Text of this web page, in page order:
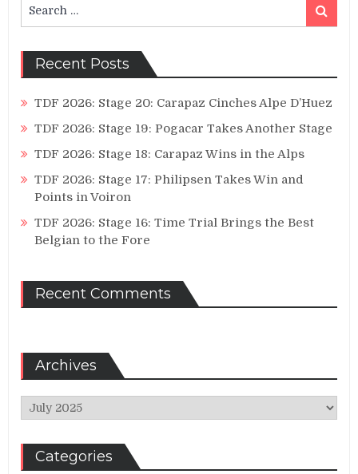
for:
Search
Recent Posts
TDF 2026: Stage 20: Carapaz Cinches Alpe D’Huez
TDF 2026: Stage 19: Pogacar Takes Another Stage
TDF 2026: Stage 18: Carapaz Wins in the Alps
TDF 2026: Stage 17: Philipsen Takes Win and
Points in Voiron
TDF 2026: Stage 16: Time Trial Brings the Best
Belgian to the Fore
Recent Comments
Archives
Archives
Categories